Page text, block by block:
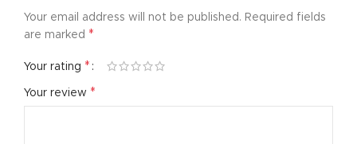
Your email address will not be published. Required fields
are marked *
Your rating *
Your review *